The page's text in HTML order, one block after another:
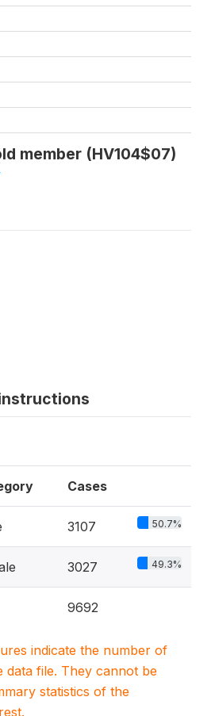
member (HV104$07)
Cases
3107 50.7%
3027 49.3%
9692
indicate the number of
data file. They cannot be
statistics of the